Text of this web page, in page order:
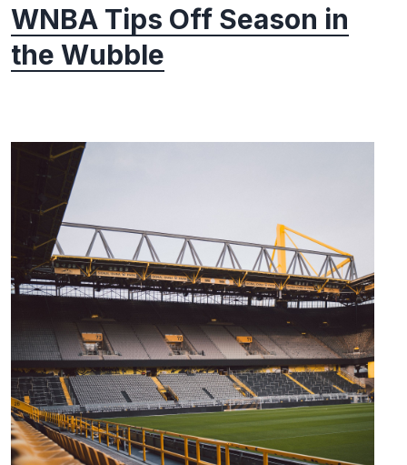
WNBA Tips Off Season in
the Wubble